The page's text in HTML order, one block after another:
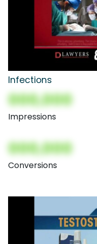
Infections
000,000
Impressions
000,000
Conversions